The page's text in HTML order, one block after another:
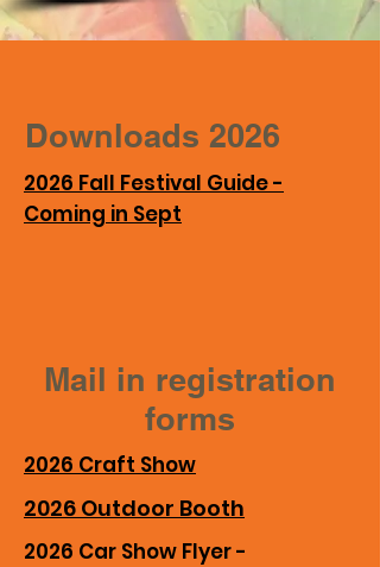
Downloads 2026
2026 Fall Festival Guide -
Coming in Sept
Mail in registration
forms
2026 Craft Show
2026 Outdoor Booth
2026 Car Show Flyer -